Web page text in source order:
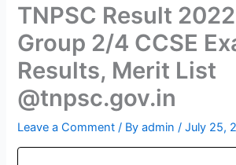
TNPSC Result
Group 2/4 CCSE
Results, Merit List
@tnpsc.gov.in
Leave a Comment / Byadmin/July 25,